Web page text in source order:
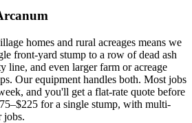
homes and rural acreages means we
front-yard stump to a row of dead ash
line, and even larger farm or acreage
Our equipment handles both. Most jobs
and you'll get a flat-rate quote before
for a single stump, with multi-
jobs.